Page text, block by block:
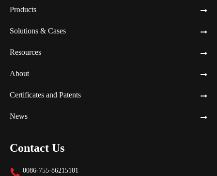
Products
Solutions & Cases
Resources
About
Certificates and Patents
News
Contact Us
 0086-755-86215101